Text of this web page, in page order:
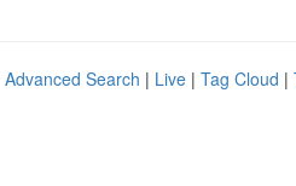
Advanced Search | Live | Tag Cloud |